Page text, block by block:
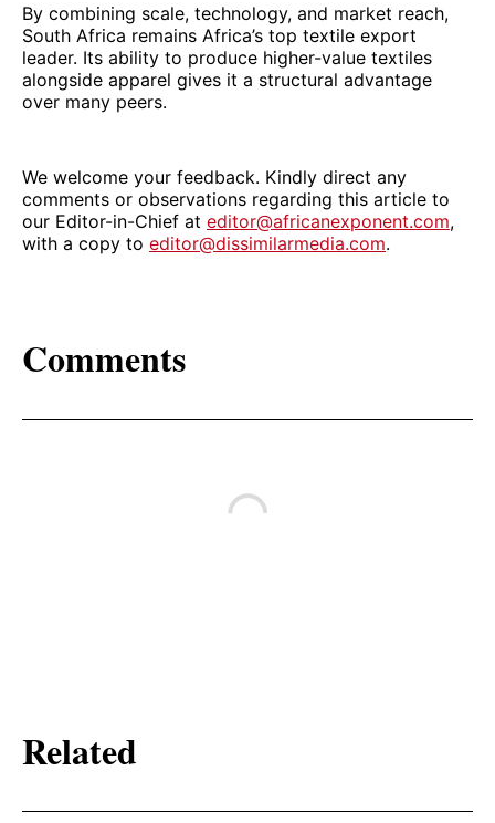
By combining scale, technology, and market reach,
South Africa remains Africa’s top textile export
leader. Its ability to produce higher-value textiles
alongside apparel gives it a structural advantage
over many peers.
We welcome your feedback. Kindly direct any
comments or observations regarding this article to
our Editor-in-Chief at editor@africanexponent.com,
with a copy to editor@dissimilarmedia.com.
Comments
Related